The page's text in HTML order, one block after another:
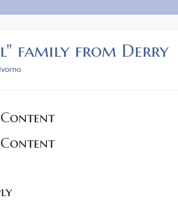
family from Derry